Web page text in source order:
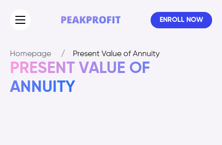
ENROLL NOW
Homepage / Present Value of Annuity
PRESENT VALUE OF
ANNUITY